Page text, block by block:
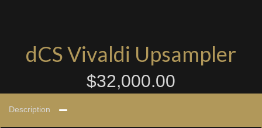
dCS Vivaldi Upsampler
$32,000.00
Description